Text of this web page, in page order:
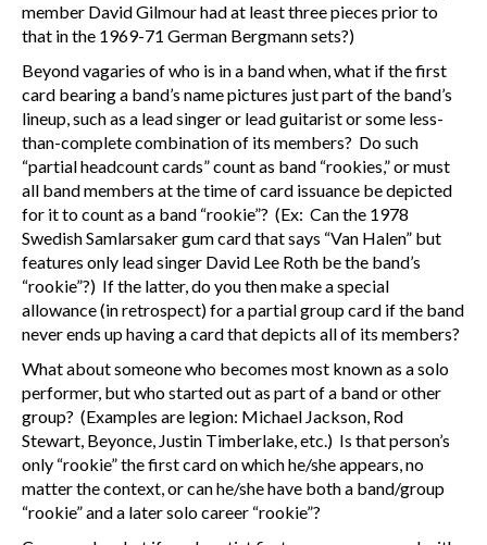
member David Gilmour had at least three pieces prior to
that in the 1969-71 German Bergmann sets?)
Beyond vagaries of who is in a band when, what if the first
card bearing a band’s name pictures just part of the band’s
lineup, such as a lead singer or lead guitarist or some less-
than-complete combination of its members? Do such
“partial headcount cards” count as band “rookies,” or must
all band members at the time of card issuance be depicted
for it to count as a band “rookie”? (Ex: Can the 1978
Swedish Samlarsaker gum card that says “Van Halen” but
features only lead singer David Lee Roth be the band’s
“rookie”?) If the latter, do you then make a special
allowance (in retrospect) for a partial group card if the band
never ends up having a card that depicts all of its members?
What about someone who becomes most known as a solo
performer, but who started out as part of a band or other
group? (Examples are legion: Michael Jackson, Rod
Stewart, Beyonce, Justin Timberlake, etc.) Is that person’s
only “rookie” the first card on which he/she appears, no
matter the context, or can he/she have both a band/group
“rookie” and a later solo career “rookie”?